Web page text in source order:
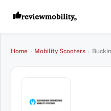
Home › Mobility Scooters ›